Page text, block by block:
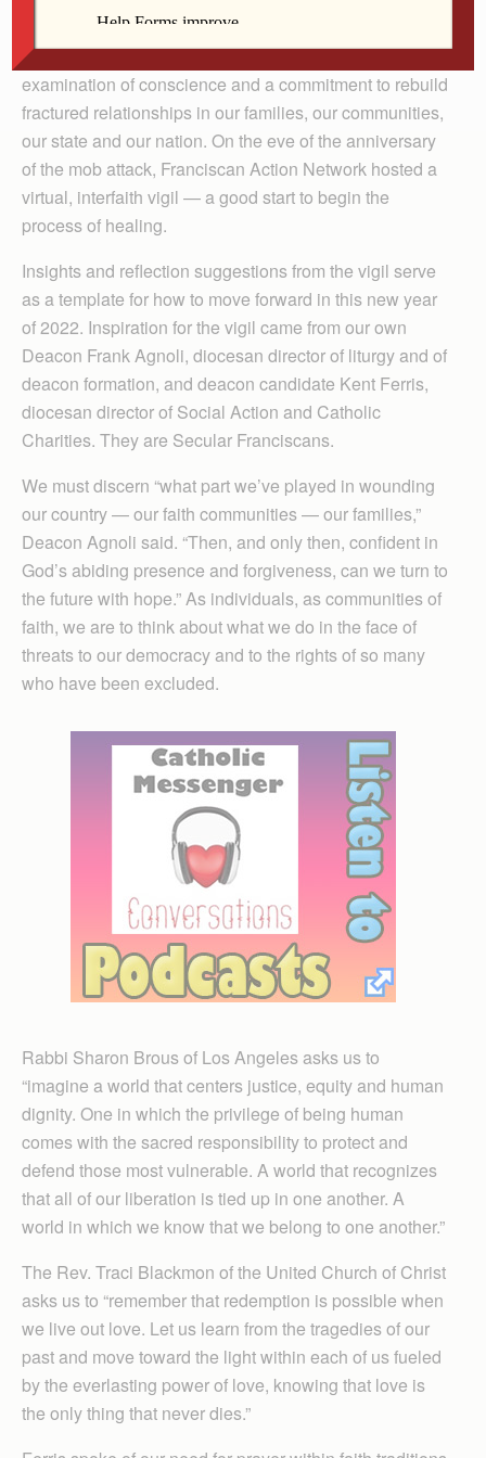
This Scripture passage calls us to action, to love one
another. We begin with prayer, reflection on Scripture,
examination of conscience and a commitment to rebuild
fractured relationships in our families, our communities,
our state and our nation. On the eve of the anniversary
of the mob attack, Franciscan Action Network hosted a
virtual, interfaith vigil — a good start to begin the
process of healing.
Insights and reflection suggestions from the vigil serve
as a template for how to move forward in this new year
of 2022. Inspiration for the vigil came from our own
Deacon Frank Agnoli, diocesan director of liturgy and of
deacon formation, and deacon candidate Kent Ferris,
diocesan director of Social Action and Catholic
Charities. They are Secular Franciscans.
We must discern “what part we’ve played in wounding
our country — our faith communities — our families,”
Deacon Agnoli said. “Then, and only then, confident in
God’s abiding presence and forgiveness, can we turn to
the future with hope.” As individuals, as communities of
faith, we are to think about what we do in the face of
threats to our democracy and to the rights of so many
who have been excluded.
Rabbi Sharon Brous of Los Angeles asks us to
“imagine a world that centers justice, equity and human
dignity. One in which the privilege of being human
comes with the sacred responsibility to protect and
defend those most vulnerable. A world that recognizes
that all of our liberation is tied up in one another. A
world in which we know that we belong to one another.”
The Rev. Traci Blackmon of the United Church of Christ
asks us to “remember that redemption is possible when
we live out love. Let us learn from the tragedies of our
past and move toward the light within each of us fueled
by the everlasting power of love, knowing that love is
the only thing that never dies.”